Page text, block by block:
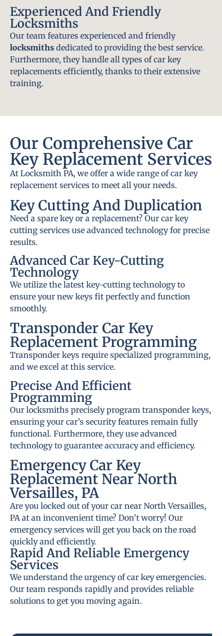
Experienced And Friendly
Locksmiths
Our team features experienced and friendly
locksmiths dedicated to providing the best service.
Furthermore, they handle all types of car key
replacements efficiently, thanks to their extensive
training.
Our Comprehensive Car
Key Replacement Services
At Locksmith PA, we offer a wide range of car key
replacement services to meet all your needs.
Key Cutting And Duplication
Need a spare key or a replacement? Our car key
cutting services use advanced technology for precise
results.
Advanced Car Key-Cutting
Technology
We utilize the latest key-cutting technology to
ensure your new keys fit perfectly and function
smoothly.
Transponder Car Key
Replacement Programming
Transponder keys require specialized programming,
and we excel at this service.
Precise And Efficient
Programming
Our locksmiths precisely program transponder keys,
ensuring your car’s security features remain fully
functional. Furthermore, they use advanced
technology to guarantee accuracy and efficiency.
Emergency Car Key
Replacement Near North
Versailles, PA
Are you locked out of your car near North Versailles,
PA at an inconvenient time? Don’t worry! Our
emergency services will get you back on the road
quickly and efficiently.
Rapid And Reliable Emergency
Services
We understand the urgency of car key emergencies.
Our team responds rapidly and provides reliable
solutions to get you moving again.